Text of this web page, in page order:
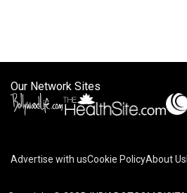
Our Network Sites
Advertise with usCookie PolicyAbout Us